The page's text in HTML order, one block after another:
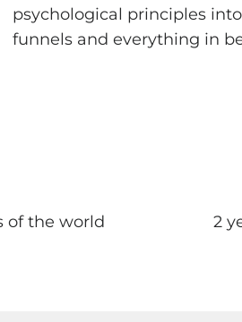
psychological principles
funnels and everything in
of the world 2